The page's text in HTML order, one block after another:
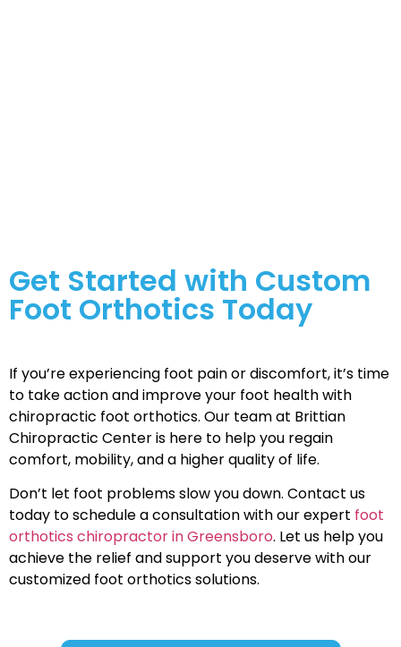
Get Started with Custom
Foot Orthotics Today
If you’re experiencing foot pain or discomfort, it’s time
to take action and improve your foot health with
chiropractic foot orthotics. Our team at Brittian
Chiropractic Center is here to help you regain
comfort, mobility, and a higher quality of life.
Don’t let foot problems slow you down. Contact us
today to schedule a consultation with our expert foot
orthotics chiropractor in Greensboro. Let us help you
achieve the relief and support you deserve with our
customized foot orthotics solutions.